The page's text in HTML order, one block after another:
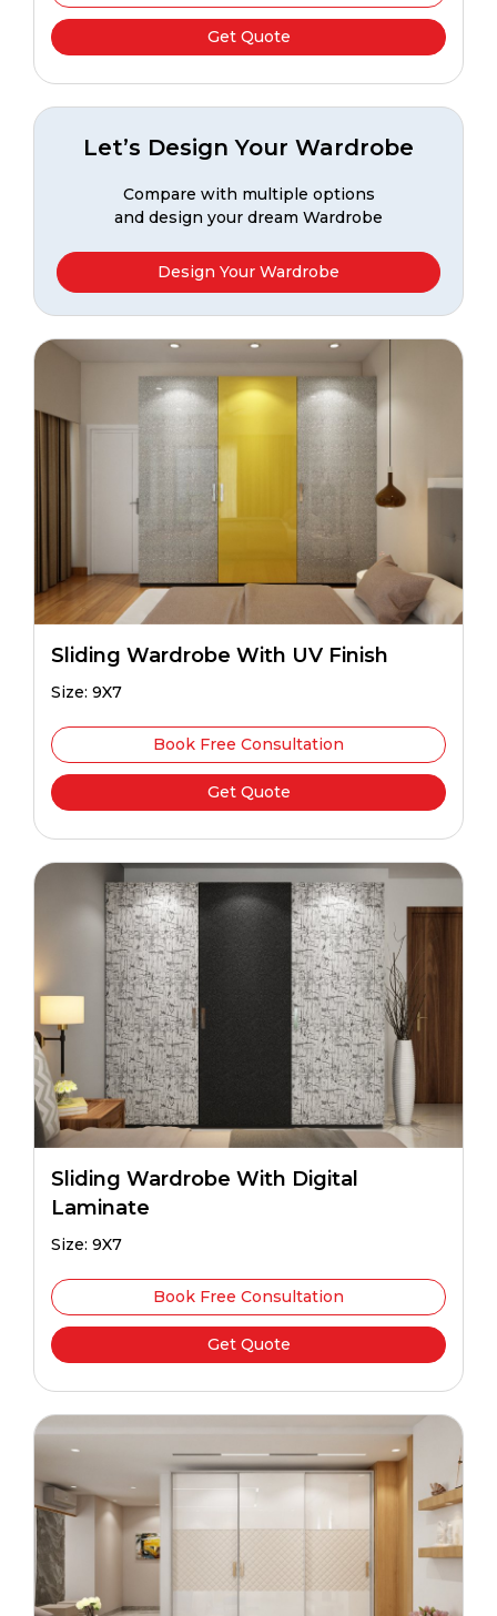
Get Quote
Let’s Design Your Wardrobe
Compare with multiple options
and design your dream Wardrobe
Design Your Wardrobe
Sliding Wardrobe With UV Finish
Size: 9X7
Book Free Consultation
Get Quote
Sliding Wardrobe With Digital
Laminate
Size: 9X7
Book Free Consultation
Get Quote